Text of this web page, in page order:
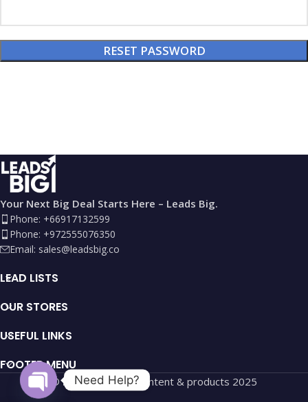
RESET PASSWORD
Your Next Big Deal Starts Here – Leads Big.
Phone: +66917132599
Phone: +972555076350
Email: sales@leadsbig.co
LEAD LISTS
OUR STORES
USEFUL LINKS
FOOTER MENU
©Leads Bigsite, content & products 2025
Need Help?